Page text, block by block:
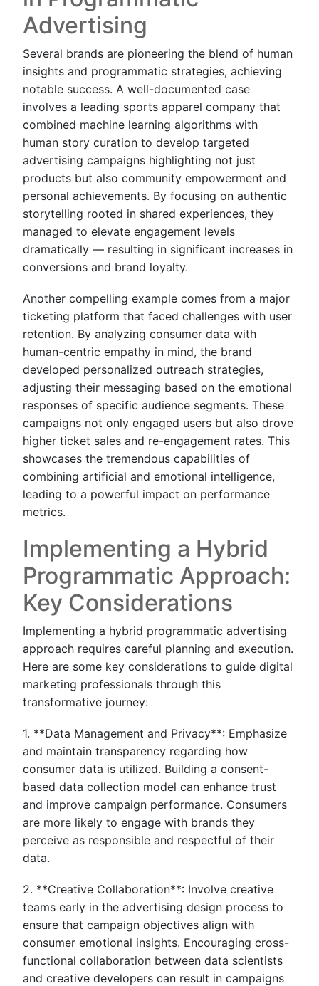
Advertising
Several brands are pioneering the blend of human
insights and programmatic strategies, achieving
notable success. A well-documented case
involves a leading sports apparel company that
combined machine learning algorithms with
human story curation to develop targeted
advertising campaigns highlighting not just
products but also community empowerment and
personal achievements. By focusing on authentic
storytelling rooted in shared experiences, they
managed to elevate engagement levels
dramatically — resulting in significant increases in
conversions and brand loyalty.
Another compelling example comes from a major
ticketing platform that faced challenges with user
retention. By analyzing consumer data with
human-centric empathy in mind, the brand
developed personalized outreach strategies,
adjusting their messaging based on the emotional
responses of specific audience segments. These
campaigns not only engaged users but also drove
higher ticket sales and re-engagement rates. This
showcases the tremendous capabilities of
combining artificial and emotional intelligence,
leading to a powerful impact on performance
metrics.
Implementing a Hybrid
Programmatic Approach:
Key Considerations
Implementing a hybrid programmatic advertising
approach requires careful planning and execution.
Here are some key considerations to guide digital
marketing professionals through this
transformative journey:
1. **Data Management and Privacy**: Emphasize
and maintain transparency regarding how
consumer data is utilized. Building a consent-
based data collection model can enhance trust
and improve campaign performance. Consumers
are more likely to engage with brands they
perceive as responsible and respectful of their
data.
2. **Creative Collaboration**: Involve creative
teams early in the advertising design process to
ensure that campaign objectives align with
consumer emotional insights. Encouraging cross-
functional collaboration between data scientists
and creative developers can result in campaigns